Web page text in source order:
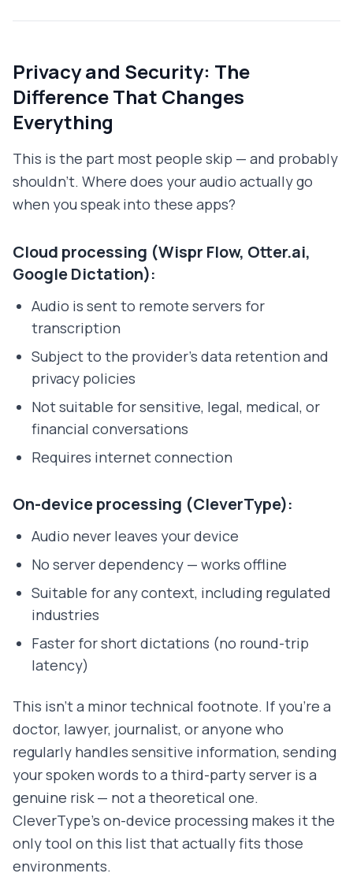
Privacy and Security: The
Difference That Changes
Everything
This is the part most people skip — and probably
shouldn't. Where does your audio actually go
when you speak into these apps?
Cloud processing (Wispr Flow, Otter.ai,
Google Dictation):
Audio is sent to remote servers for
transcription
Subject to the provider's data retention and
privacy policies
Not suitable for sensitive, legal, medical, or
financial conversations
Requires internet connection
On-device processing (CleverType):
Audio never leaves your device
No server dependency — works offline
Suitable for any context, including regulated
industries
Faster for short dictations (no round-trip
latency)
This isn't a minor technical footnote. If you're a
doctor, lawyer, journalist, or anyone who
regularly handles sensitive information, sending
your spoken words to a third-party server is a
genuine risk — not a theoretical one.
CleverType's on-device processing makes it the
only tool on this list that actually fits those
environments.